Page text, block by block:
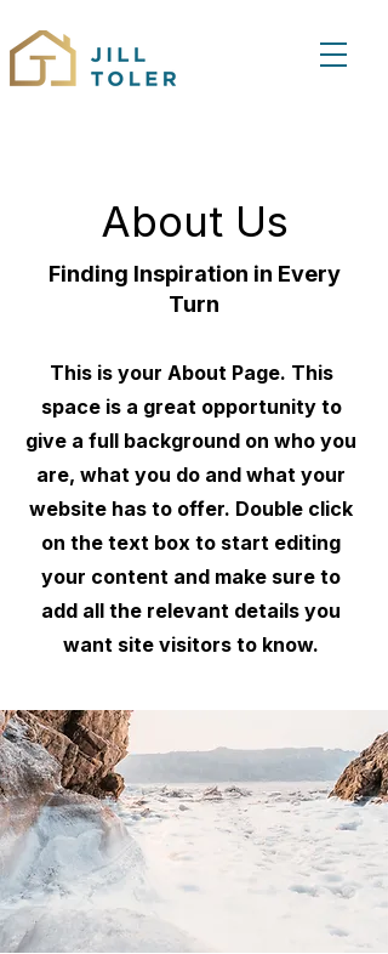
About Us
Finding Inspiration in Every
Turn
This is your About Page. This
space is a great opportunity to
give a full background on who you
are, what you do and what your
website has to offer. Double click
on the text box to start editing
your content and make sure to
add all the relevant details you
want site visitors to know.